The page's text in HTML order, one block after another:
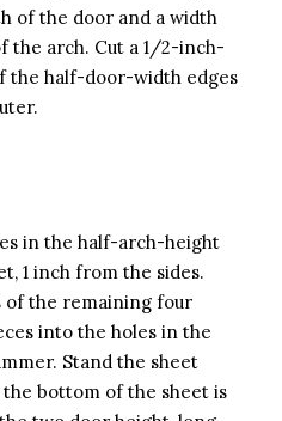
of the door and a width
the arch. Cut a 1/2-inch-
the half-door-width edges
in the half-arch-height
1 inch from the sides.
of the remaining four
into the holes in the
Stand the sheet
bottom of the sheet is